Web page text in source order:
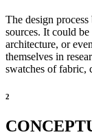
The design
sources. It could
architecture, or
themselves in
swatches of fabric,
2